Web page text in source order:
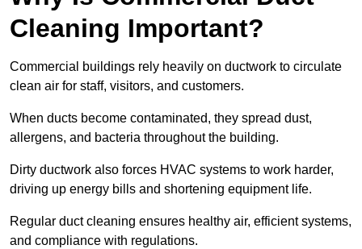
Cleaning Important?
Commercial buildings rely heavily on ductwork to circulate
clean air for staff, visitors, and customers.
When ducts become contaminated, they spread dust,
allergens, and bacteria throughout the building.
Dirty ductwork also forces HVAC systems to work harder,
driving up energy bills and shortening equipment life.
Regular duct cleaning ensures healthy air, efficient systems,
and compliance with regulations.